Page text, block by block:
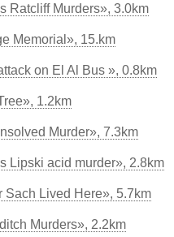
Ratcliff Murders», 3.0km
Memorial», 15.km
on El Al Bus », 0.8km
1.2km
Murder», 7.3km
Lipski acid murder», 2.8km
Sach Lived Here», 5.7km
Murders», 2.2km